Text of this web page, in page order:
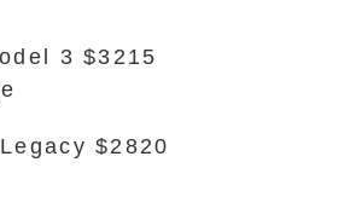
3 $3215
$2820